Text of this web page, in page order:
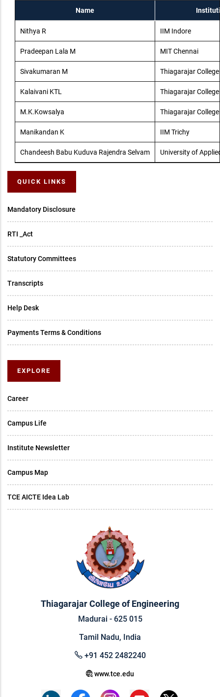
Name
Nithya R IIM Indore
Pradeepan Lala M MIT Chennai
Sivakumaran M Thiagarajar
Kalaivani KTL Thiagarajar
M.K.Kowsalya Thiagarajar
Manikandan K IIM Trichy
Chandeesh Babu Kuduva Rajendra Selvam University of
QUICK LINKS
Mandatory Disclosure
RTI _Act
Statutory Committees
Transcripts
Help Desk
Payments Terms & Conditions
EXPLORE
Career
Campus Life
Institute Newsletter
Campus Map
TCE AICTE Idea Lab
Thiagarajar College of Engineering
Madurai - 625 015
Tamil Nadu, India
+91 452 2482240
www.tce.edu